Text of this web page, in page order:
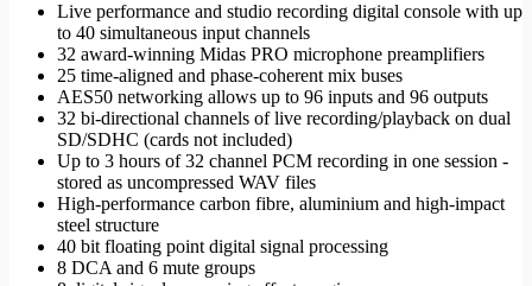
Live performance and studio recording digital console with up
to 40 simultaneous input channels
32 award-winning Midas PRO microphone preamplifiers
25 time-aligned and phase-coherent mix buses
AES50 networking allows up to 96 inputs and 96 outputs
32 bi-directional channels of live recording/playback on dual
SD/SDHC (cards not included)
Up to 3 hours of 32 channel PCM recording in one session -
stored as uncompressed WAV files
High-performance carbon fibre, aluminium and high-impact
steel structure
40 bit floating point digital signal processing
8 DCA and 6 mute groups